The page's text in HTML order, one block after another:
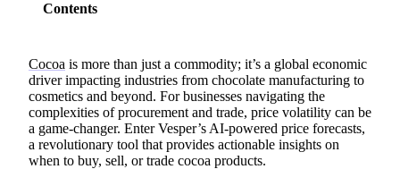
Contents
Cocoa is more than just a commodity; it’s a global economic
driver impacting industries from chocolate manufacturing to
cosmetics and beyond. For businesses navigating the
complexities of procurement and trade, price volatility can be
a game-changer. Enter Vesper’s AI-powered price forecasts,
a revolutionary tool that provides actionable insights on
when to buy, sell, or trade cocoa products.